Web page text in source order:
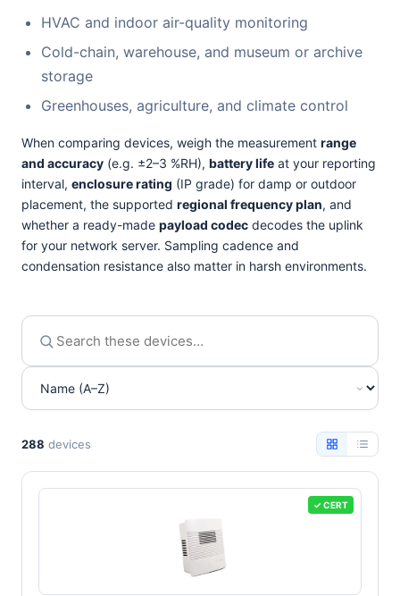
HVAC and indoor air-quality monitoring
Cold-chain, warehouse, and museum or archive
storage
Greenhouses, agriculture, and climate control
When comparing devices, weigh the measurement range
and accuracy (e.g. ±2–3 %RH), battery life at your reporting
interval, enclosure rating (IP grade) for damp or outdoor
placement, the supported regional frequency plan, and
whether a ready-made payload codec decodes the uplink
for your network server. Sampling cadence and
condensation resistance also matter in harsh environments.
288 devices
✓ CERT